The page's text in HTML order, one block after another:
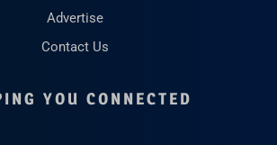
Advertise
Contact Us
YOU CONNECTED